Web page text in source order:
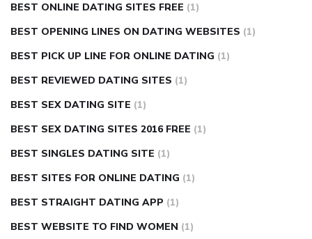
BEST ONLINE DATING SITES FREE (1)
BEST OPENING LINES ON DATING WEBSITES (1)
BEST PICK UP LINE FOR ONLINE DATING (1)
BEST REVIEWED DATING SITES (1)
BEST SEX DATING SITE (1)
BEST SEX DATING SITES 2016 FREE (1)
BEST SINGLES DATING SITE (1)
BEST SITES FOR ONLINE DATING (1)
BEST STRAIGHT DATING APP (1)
BEST WEBSITE TO FIND WOMEN (1)